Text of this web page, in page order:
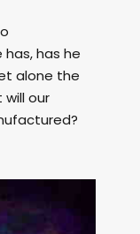
has he
alone the
will our